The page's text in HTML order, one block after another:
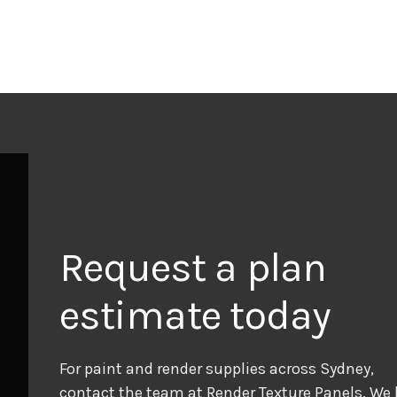
Request a plan
estimate today
For paint and render supplies across Sydney,
contact the team at Render Texture Panels. We